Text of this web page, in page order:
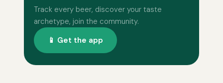
Track every beer, discover your taste
archetype, join the community.
📱 Get the app